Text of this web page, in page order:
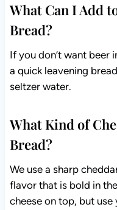
What Can I Add
Bread?
If you don’t want beer
a quick leavening
seltzer water.
What Kind of
Bread?
We use a sharp
flavor that is bold in
cheese on top, but